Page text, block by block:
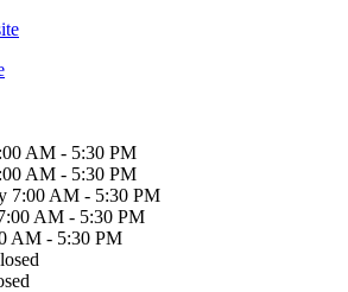
AM - 5:30 PM
AM - 5:30 PM
7:00 AM - 5:30 PM
AM - 5:30 PM
AM - 5:30 PM